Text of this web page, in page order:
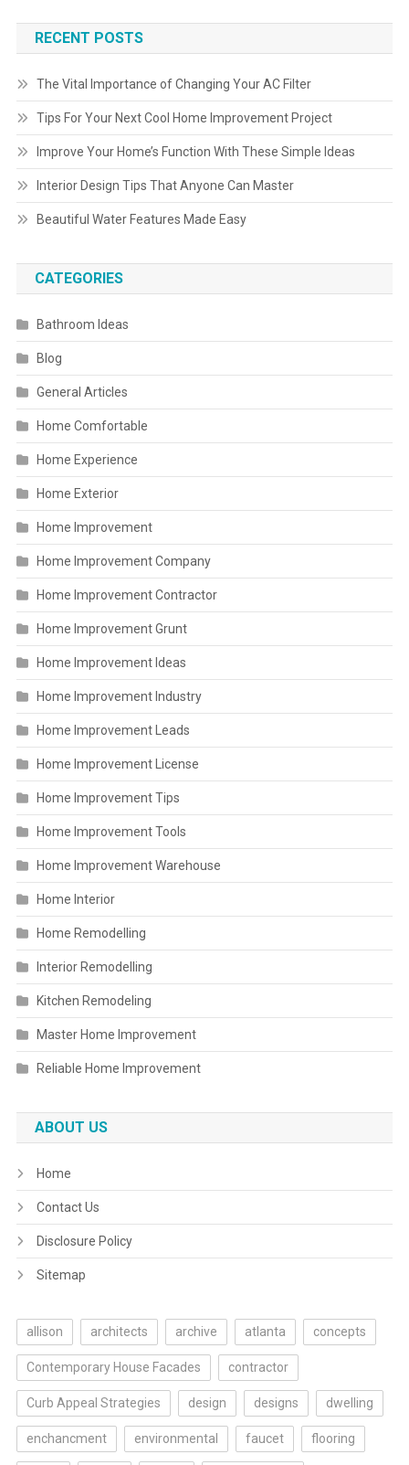
RECENT POSTS
The Vital Importance of Changing Your AC Filter
Tips For Your Next Cool Home Improvement Project
Improve Your Home’s Function With These Simple Ideas
Interior Design Tips That Anyone Can Master
Beautiful Water Features Made Easy
CATEGORIES
Bathroom Ideas
Blog
General Articles
Home Comfortable
Home Experience
Home Exterior
Home Improvement
Home Improvement Company
Home Improvement Contractor
Home Improvement Grunt
Home Improvement Ideas
Home Improvement Industry
Home Improvement Leads
Home Improvement License
Home Improvement Tips
Home Improvement Tools
Home Improvement Warehouse
Home Interior
Home Remodelling
Interior Remodelling
Kitchen Remodeling
Master Home Improvement
Reliable Home Improvement
ABOUT US
Home
Contact Us
Disclosure Policy
Sitemap
allison architects archive atlanta concepts
Contemporary House Facades contractor
Curb Appeal Strategies design designs dwelling
enchancment environmental faucet flooring